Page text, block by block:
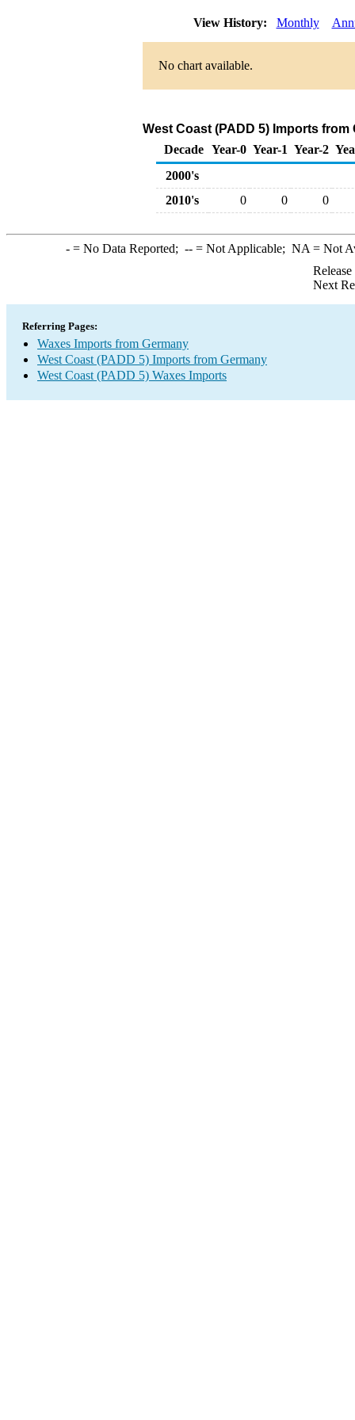
View History: Monthly
No chart available.
West Coast (PADD 5) Imports
Decade Year-0 Year-1 Year-2
2000's
2010's
0 0 0
-= No Data Reported; --= Not Applicable; NA = Not
Next
Referring Pages:
Waxes Imports from Germany
West Coast (PADD 5) Imports from Germany
West Coast (PADD 5) Waxes Imports